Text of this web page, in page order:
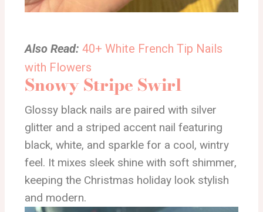
Also Read: 40+ White French Tip Nails
with Flowers
Snowy Stripe Swirl
Glossy black nails are paired with silver
glitter and a striped accent nail featuring
black, white, and sparkle for a cool, wintry
feel. It mixes sleek shine with soft shimmer,
keeping the Christmas holiday look stylish
and modern.